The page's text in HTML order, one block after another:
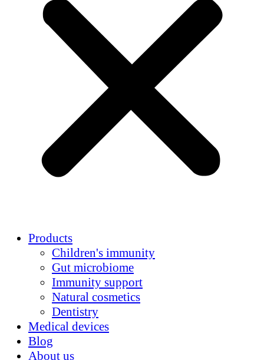
Products
Children's immunity
Gut microbiome
Immunity support
Natural cosmetics
Dentistry
Medical devices
Blog
About us